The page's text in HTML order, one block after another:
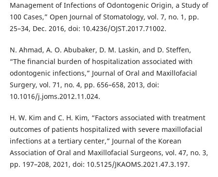
Management of Infections of Odontogenic Origin, a Study of
100 Cases,” Open Journal of Stomatology, vol. 7, no. 1, pp.
25–34, Dec. 2016, doi: 10.4236/OJST.2017.71002.
N. Ahmad, A. O. Abubaker, D. M. Laskin, and D. Steffen,
“The financial burden of hospitalization associated with
odontogenic infections,” Journal of Oral and Maxillofacial
Surgery, vol. 71, no. 4, pp. 656–658, 2013, doi:
10.1016/j.joms.2012.11.024.
H. W. Kim and C. H. Kim, “Factors associated with treatment
outcomes of patients hospitalized with severe maxillofacial
infections at a tertiary center,” Journal of the Korean
Association of Oral and Maxillofacial Surgeons, vol. 47, no. 3,
pp. 197–208, 2021, doi: 10.5125/JKAOMS.2021.47.3.197.